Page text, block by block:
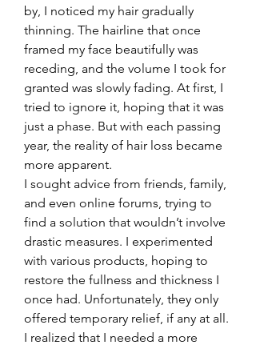
by, I noticed my hair gradually
thinning. The hairline that once
framed my face beautifully was
receding, and the volume I took for
granted was slowly fading. At first, I
tried to ignore it, hoping that it was
just a phase. But with each passing
year, the reality of hair loss became
more apparent.
I sought advice from friends, family,
and even online forums, trying to
find a solution that wouldn’t involve
drastic measures. I experimented
with various products, hoping to
restore the fullness and thickness I
once had. Unfortunately, they only
offered temporary relief, if any at all.
I realized that I needed a more